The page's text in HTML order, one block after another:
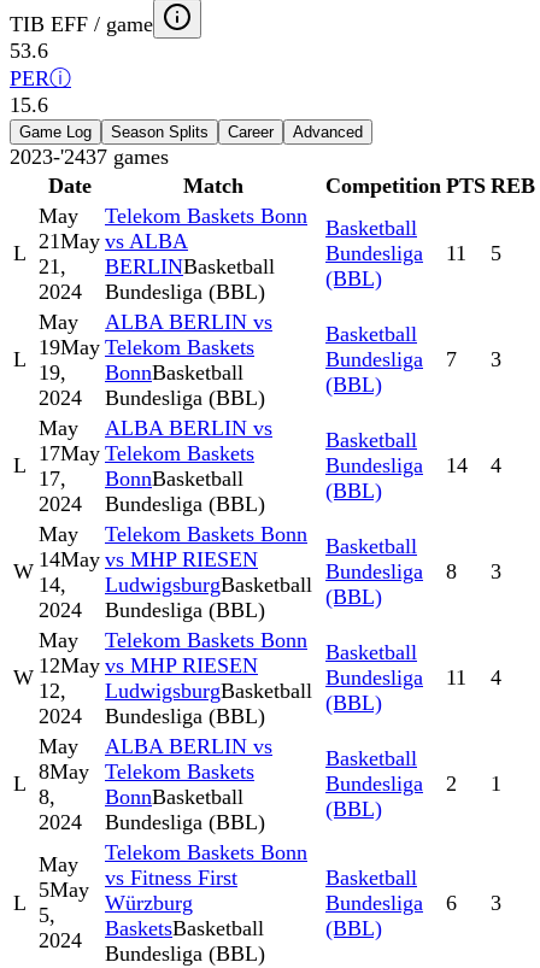
TIB EFF / game
53.6
PERⓘ
15.6
Game Log Season Splits Career Advanced
2023-'2437 games
Date
Match Competition PTS REB
L
May
21May
21,
2024
Telekom Baskets Bonn
vs ALBA
BERLINBasketball
Bundesliga (BBL)
Basketball
Bundesliga
(BBL)
11 5
L
May
19May
19,
2024
ALBA BERLIN vs
Telekom Baskets
BonnBasketball
Bundesliga (BBL)
Basketball
Bundesliga
(BBL)
7 3
L
May
17May
17,
2024
ALBA BERLIN vs
Telekom Baskets
BonnBasketball
Bundesliga (BBL)
Basketball
Bundesliga
(BBL)
14 4
W
May
14May
14,
2024
Telekom Baskets Bonn
vs MHP RIESEN
LudwigsburgBasketball
Bundesliga (BBL)
Basketball
Bundesliga
(BBL)
8 3
W
May
12May
12,
2024
Telekom Baskets Bonn
vs MHP RIESEN
LudwigsburgBasketball
Bundesliga (BBL)
Basketball
Bundesliga
(BBL)
11 4
L
May
8May
8,
2024
ALBA BERLIN vs
Telekom Baskets
BonnBasketball
Bundesliga (BBL)
Basketball
Bundesliga
(BBL)
2 1
L
May
5May
5,
2024
Telekom Baskets Bonn
vs Fitness First
Würzburg
BasketsBasketball
Bundesliga (BBL)
Basketball
Bundesliga
(BBL)
6 3